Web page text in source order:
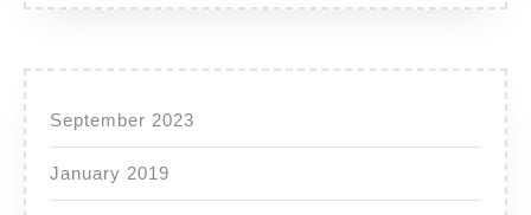
September 2023
January 2019